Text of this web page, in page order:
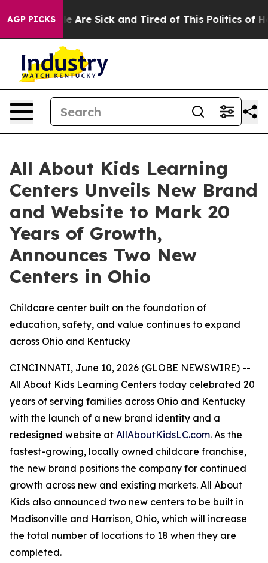
AGP PICKS
“People Are Sick and Tired of This Politics of
All About Kids Learning
Centers Unveils New Brand
and Website to Mark 20
Years of Growth,
Announces Two New
Centers in Ohio
Childcare center built on the foundation of
education, safety, and value continues to expand
across Ohio and Kentucky
CINCINNATI, June 10, 2026 (GLOBE NEWSWIRE) --
All About Kids Learning Centers today celebrated 20
years of serving families across Ohio and Kentucky
with the launch of a new brand identity and a
redesigned website at AllAboutKidsLC.com. As the
fastest-growing, locally owned childcare franchise,
the new brand positions the company for continued
growth across new and existing markets. All About
Kids also announced two new centers to be built in
Madisonville and Harrison, Ohio, which will increase
the total number of locations to 18 when they are
completed.